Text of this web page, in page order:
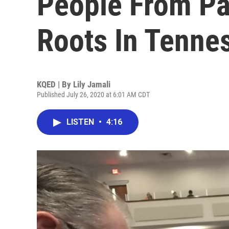
Roots In
KQED | By Lily Jamali
Published July 26, 2020 at 6:01 AM CDT
LISTEN • 4:16